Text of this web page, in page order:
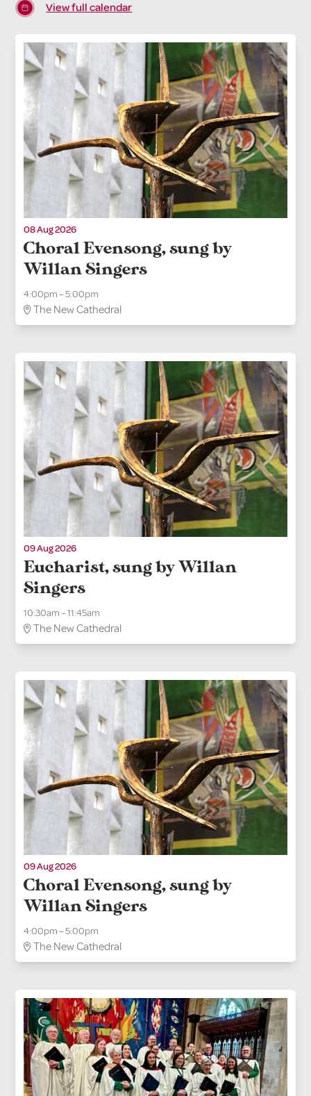
View full calendar
08 Aug 2026
Choral Evensong, sung by
Willan Singers
4:00pm – 5:00pm
The New Cathedral
09 Aug 2026
Eucharist, sung by Willan
Singers
10:30am – 11:45am
The New Cathedral
09 Aug 2026
Choral Evensong, sung by
Willan Singers
4:00pm – 5:00pm
The New Cathedral